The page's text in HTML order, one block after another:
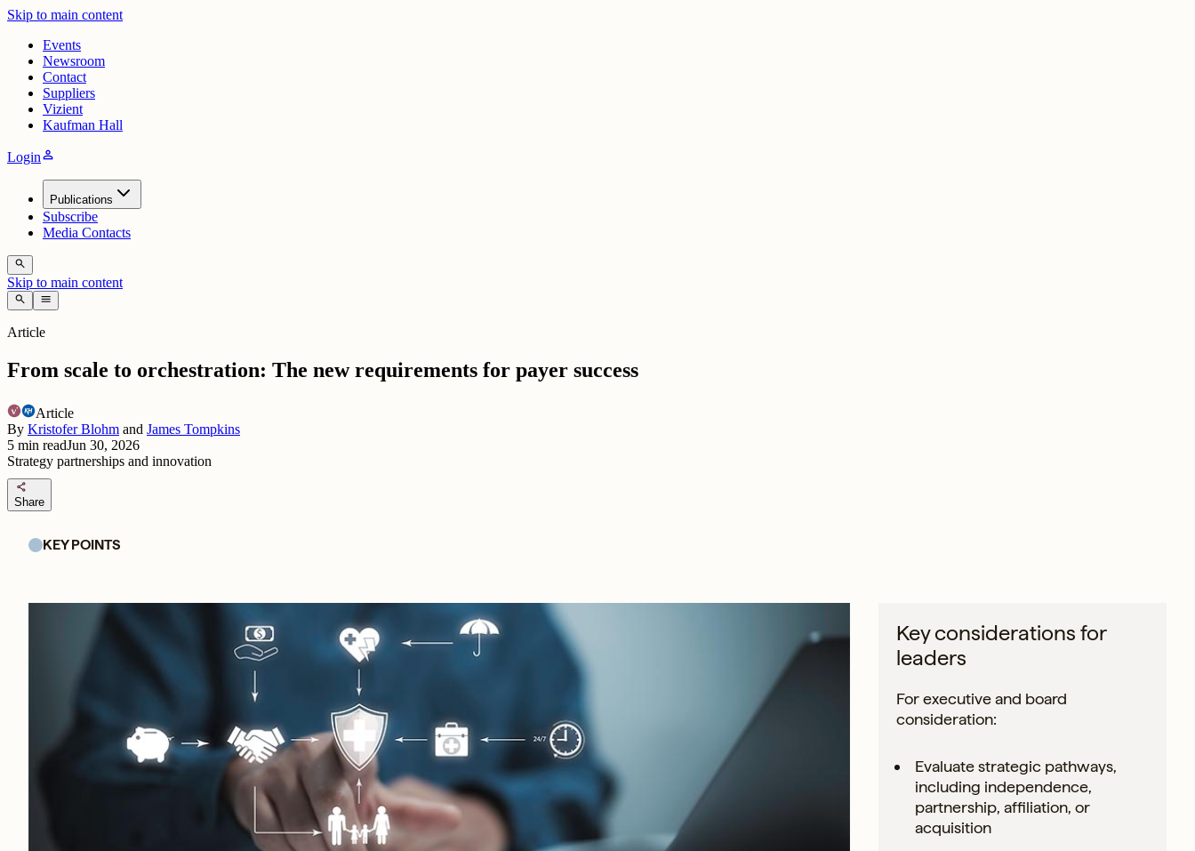
Skip to main content
Events
Newsroom
Contact
Suppliers
Vizient
Kaufman Hall
Loginperson
Publications
Subscribe
Media Contacts
search
Skip to main content
search menu
Article
From scale to orchestration: The new requirements for payer success
Article
By Kristofer Blohm and James Tompkins
5 min readJun 30, 2026
Strategy partnerships and innovation
share
Share
KEY POINTS
Key considerations for
leaders
For executive and board
consideration:
Evaluate strategic pathways,
including independence,
partnership, affiliation, or
acquisition